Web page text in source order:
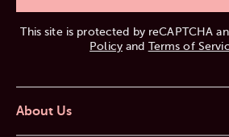
This site is protected by reCAPTCHA
Policyand Terms of
About Us